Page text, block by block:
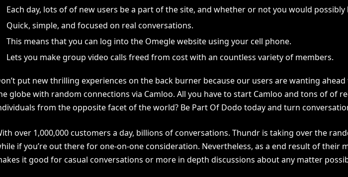
Each day, lots of of new users be a part of the site, and whether or not you would
Quick, simple, and focused on real conversations.
This means that you can log into the Omegle website using your cell phone.
Lets you make group video calls freed from cost with an countless variety of members.
put new thrilling experiences on the back burner because our users are wanting
globe with random connections via Camloo. All you have to start Camloo and tons of of
from the opposite facet of the world? Be Part Of Dodo today and turn
over 1,000,000 customers a day, billions of conversations. Thundr is taking over the
if you’re out there for one-on-one consideration. Nevertheless, as a end result of
it good for casual conversations or more in depth discussions about any matter